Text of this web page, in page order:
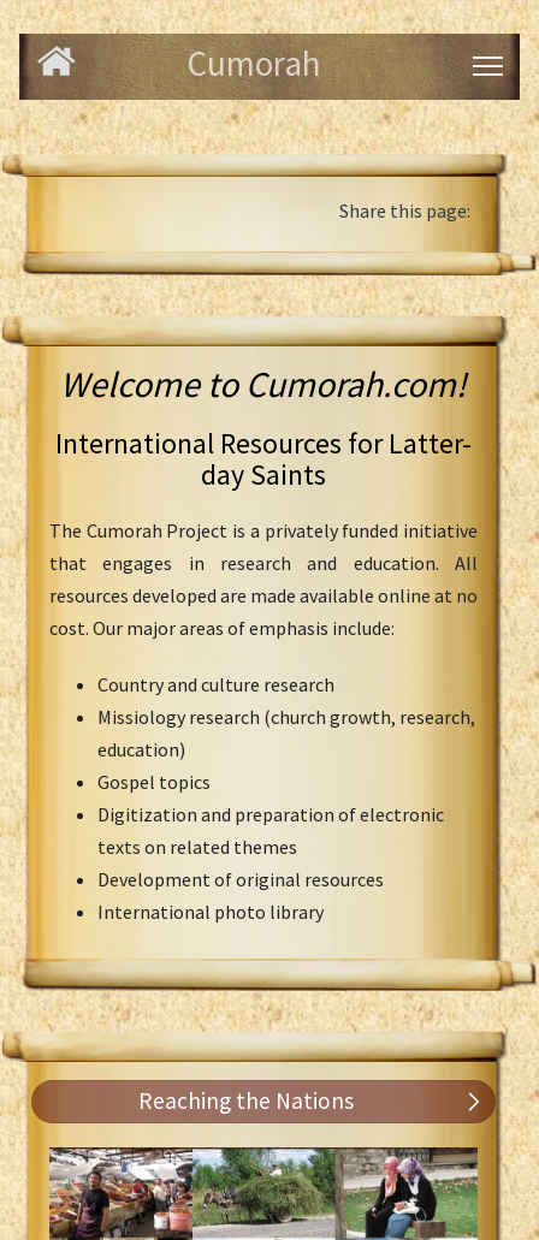
Cumorah
Share this page:
Welcome to Cumorah.com!
International Resources for Latter-
day Saints
The Cumorah Project is a privately funded initiative
that engages in research and education. All
resources developed are made available online at no
cost. Our major areas of emphasis include:
Country and culture research
Missiology research (church growth, research,
education)
Gospel topics
Digitization and preparation of electronic
texts on related themes
Development of original resources
International photo library
Reaching the Nations